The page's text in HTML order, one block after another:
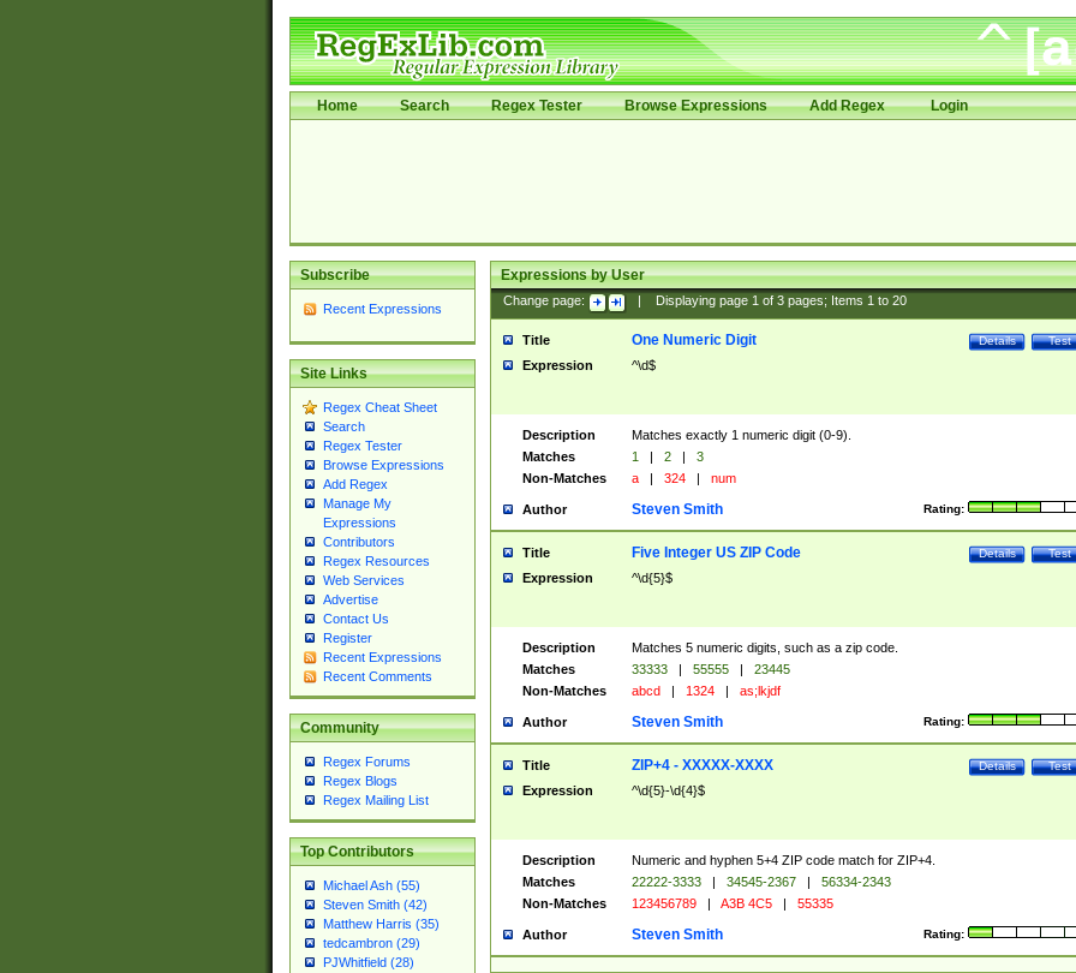
Home Search Regex Tester Browse Expressions Add Regex Login
Subscribe
Recent Expressions
Site Links
Regex Cheat Sheet
Search
Regex Tester
Browse Expressions
Add Regex
Manage My
Expressions
Contributors
Regex Resources
Web Services
Advertise
Contact Us
Register
Recent Expressions
Recent Comments
Community
Regex Forums
Regex Blogs
Regex Mailing List
Top Contributors
Michael Ash (55)
Steven Smith (42)
Matthew Harris (35)
tedcambron (29)
PJWhitfield (28)
Expressions by User
Change page: Displaying page 1of 3pages; Items 1to 20
Title Test
Details
One Numeric Digit
Expression ^\d$
Description
Matches exactly 1 numeric digit (0-9).
Matches
1 | 2 |
3
Non-Matches
a | 324 | num
Author Rating:
Steven Smith
Title Test
Details
Five Integer US ZIP Code
Expression ^\d{5}$
Description
Matches 5 numeric digits, such as a zip code.
Matches
33333 | 55555 |
23445
Non-Matches
abcd | 1324 | as;lkjdf
Author Rating:
Steven Smith
Title Test
Details
ZIP+4 - XXXXX-XXXX
Expression ^\d{5}-\d{4}$
Description
Numeric and hyphen 5+4 ZIP code match for ZIP+4.
Matches
22222-3333 | 34545-2367 |
56334-2343
Non-Matches
123456789 | A3B 4C5 | 55335
Author Rating:
Steven Smith